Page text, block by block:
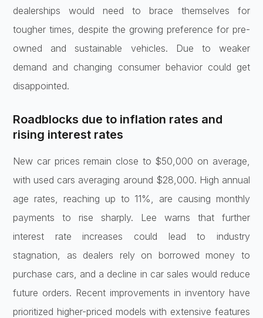
dealerships would need to brace themselves for
tougher times, despite the growing preference for pre-
owned and sustainable vehicles. Due to weaker
demand and changing consumer behavior could get
disappointed.
Roadblocks due to inflation rates and
rising interest rates
New car prices remain close to $50,000 on average,
with used cars averaging around $28,000. High annual
age rates, reaching up to 11%, are causing monthly
payments to rise sharply. Lee warns that further
interest rate increases could lead to industry
stagnation, as dealers rely on borrowed money to
purchase cars, and a decline in car sales would reduce
future orders. Recent improvements in inventory have
prioritized higher-priced models with extensive features